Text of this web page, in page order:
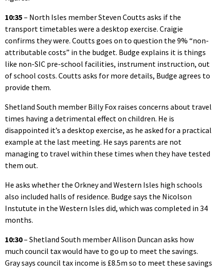
10:35– North Isles member Steven Coutts asks if the
transport timetables were a desktop exercise. Craigie
confirms they were. Coutts goes on to question the 9% “non-
attributable costs” in the budget. Budge explains it is things
like non-SIC pre-school facilities, instrument instruction, out
of school costs. Coutts asks for more details, Budge agrees to
provide them.
Shetland South member Billy Fox raises concerns about travel
times having a detrimental effect on children. He is
disappointed it’s a desktop exercise, as he asked for a practical
example at the last meeting. He says parents are not
managing to travel within these times when they have tested
them out.
He asks whether the Orkney and Western Isles high schools
also included halls of residence. Budge says the Nicolson
Instutute in the Western Isles did, which was completed in 34
months.
10:30– Shetland South member Allison Duncan asks how
much council tax would have to go up to meet the savings.
Gray says council tax income is £8.5m so to meet these savings